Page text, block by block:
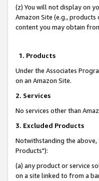
(z) You will not display on
Amazon Site (e.g.,
content you may obtain
1. Products
Under the Associates
on an Amazon Site.
2. Services
No services other than
3. Excluded Products
Notwithstanding the above,
Products"):
(a) any product or service
on a site linked to from a